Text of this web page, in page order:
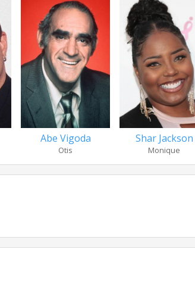
Abe Vigoda
Otis
Shar Jackson
Monique